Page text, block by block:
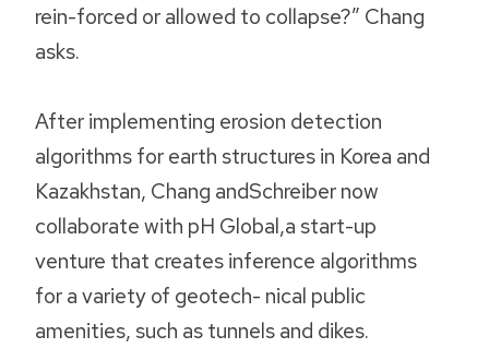
rein-forced or allowed to collapse?” Chang
asks.
After implementing erosion detection
algorithms for earth structures in Korea and
Kazakhstan, Chang andSchreiber now
collaborate with pH Global,a start-up
venture that creates inference algorithms
for a variety of geotech- nical public
amenities, such as tunnels and dikes.